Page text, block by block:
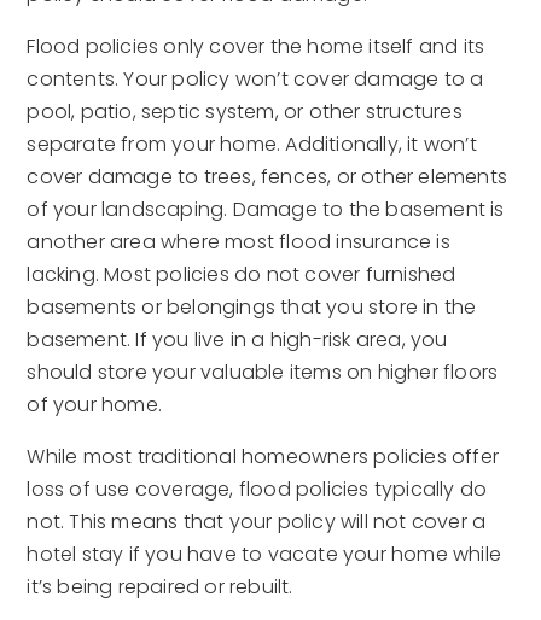
Flood policies only cover the home itself and its
contents. Your policy won’t cover damage to a
pool, patio, septic system, or other structures
separate from your home. Additionally, it won’t
cover damage to trees, fences, or other elements
of your landscaping. Damage to the basement is
another area where most flood insurance is
lacking. Most policies do not cover furnished
basements or belongings that you store in the
basement. If you live in a high-risk area, you
should store your valuable items on higher floors
of your home.
While most traditional homeowners policies offer
loss of use coverage, flood policies typically do
not. This means that your policy will not cover a
hotel stay if you have to vacate your home while
it’s being repaired or rebuilt.